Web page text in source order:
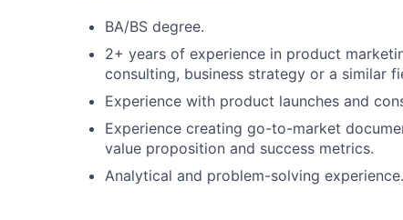
BA/BS degree.
2+ years of experience in product
consulting, business strategy or a similar
Experience with product launches and
Experience creating go-to-market
value proposition and success metrics.
Analytical and problem-solving experience.